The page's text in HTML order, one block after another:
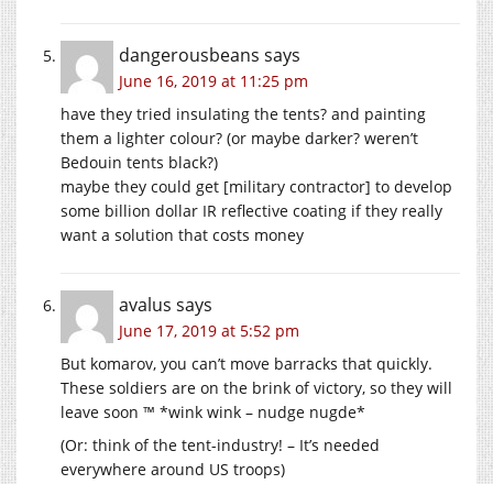
dangerousbeans says
June 16, 2019 at 11:25 pm
have they tried insulating the tents? and painting
them a lighter colour? (or maybe darker? weren’t
Bedouin tents black?)
maybe they could get [military contractor] to develop
some billion dollar IR reflective coating if they really
want a solution that costs money
avalus says
June 17, 2019 at 5:52 pm
But komarov, you can’t move barracks that quickly.
These soldiers are on the brink of victory, so they will
leave soon ™ *wink wink – nudge nugde*
(Or: think of the tent-industry! – It’s needed
everywhere around US troops)